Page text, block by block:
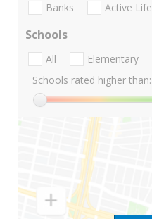
Banks Active Life
Schools
All Elementary
Schools rated higher than: